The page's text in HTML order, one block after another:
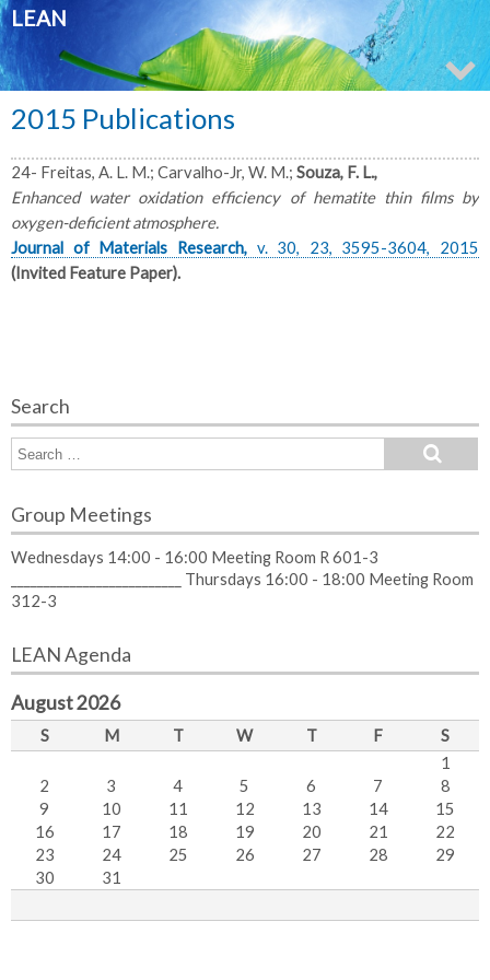
LEAN
2015 Publications
24- Freitas, A. L. M.; Carvalho-Jr, W. M.; Souza, F. L.,
Enhanced water oxidation efficiency of hematite thin films by
oxygen-deficient atmosphere.
Journal of Materials Research,v. 30, 23, 3595-3604, 2015
(Invited Feature Paper).
Search
Group Meetings
Wednesdays 14:00 - 16:00 Meeting Room R 601-3
__________________________ Thursdays 16:00 - 18:00 Meeting Room
312-3
LEAN Agenda
August 2026
S M T W T F
S
1
2
3 4 5 6 7
8
9
10 11 12 13 14
15
16
17 18 19 20 21
22
23
24 25 26 27 28
29
30
31